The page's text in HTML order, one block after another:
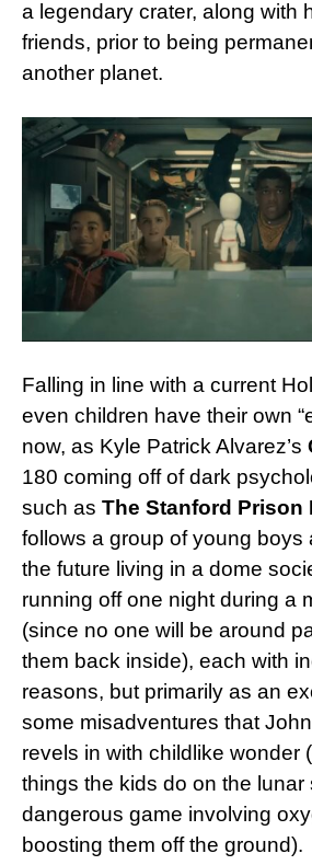
a legendary crater, along with
friends, prior to being
another planet.
Falling in line with a current
even children have their own
now, as Kyle Patrick Alvarez’s
180 coming off of dark
such as The Stanford Prison
follows a group of young boys
the future living in a dome
running off one night during a
(since no one will be around
them back inside), each with
reasons, but primarily as an
some misadventures that John
revels in with childlike wonder
things the kids do on the lunar
dangerous game involving
boosting them off the ground).